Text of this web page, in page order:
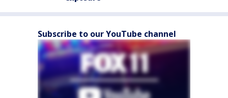
Subscribe to our YouTube channel